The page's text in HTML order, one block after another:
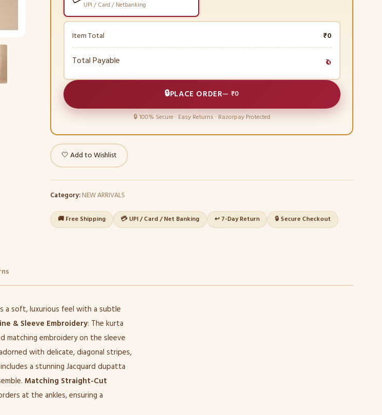
UPI / Card / Netbanking
Item Total ₹0
Total Payable ₹0
🔒PLACE ORDER— ₹0
🔒 100% Secure · Easy Returns · Razorpay Protected
🤍 Add to Wishlist
Category:NEW ARRIVALS
🚚 Free Shipping 💳 UPI / Card / Net Banking ↩️ 7-Day Return 🔒 Secure Checkout
a soft, luxurious feel with a subtle
& Sleeve Embroidery: The kurta
embroidery on the sleeve
with delicate, diagonal stripes,
a stunning Jacquard dupatta
Matching Straight-Cut
at the ankles, ensuring a